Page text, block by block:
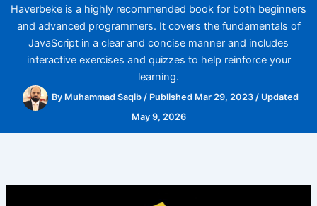
Haverbeke is a highly recommended book for both beginners
and advanced programmers. It covers the fundamentals of
JavaScript in a clear and concise manner and includes
interactive exercises and quizzes to help reinforce your
learning.
By Muhammad Saqib / Published Mar 29, 2023 / Updated
May 9, 2026